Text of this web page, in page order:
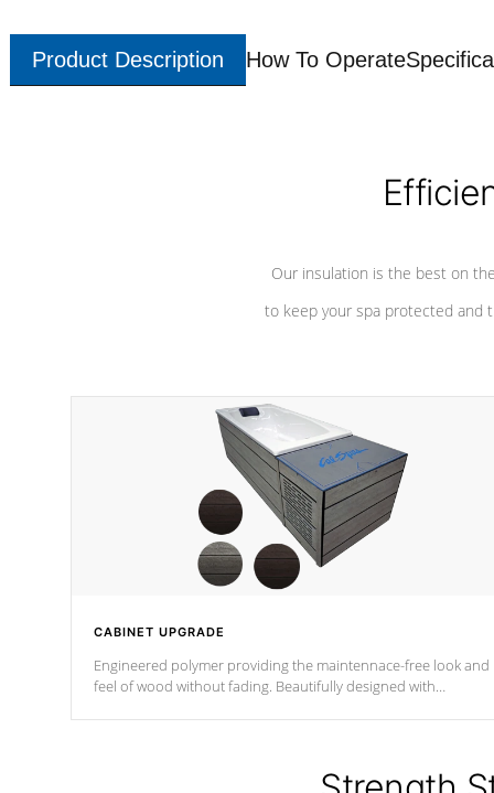
Product Description How To Operate
Our insulation is the best on
to keep your spa protected and
CABINET UPGRADE
Engineered polymer providing the maintennace-free look and
feel of wood without fading. Beautifully designed with